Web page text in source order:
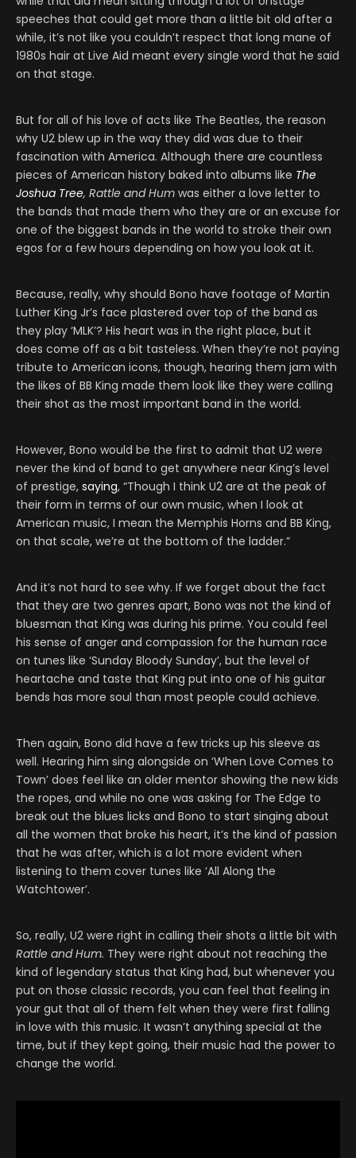
speeches that could get more than a little bit old after a
while, it’s not like you couldn’t respect that long mane of
1980s hair at Live Aid meant every single word that he said
on that stage.
But for all of his love of acts like The Beatles, the reason
why U2 blew up in the way they did was due to their
fascination with America. Although there are countless
pieces of American history baked into albums like The
Joshua Tree, Rattle and Hum was either a love letter to
the bands that made them who they are or an excuse for
one of the biggest bands in the world to stroke their own
egos for a few hours depending on how you look at it.
Because, really, why should Bono have footage of Martin
Luther King Jr’s face plastered over top of the band as
they play ‘MLK’? His heart was in the right place, but it
does come off as a bit tasteless. When they’re not paying
tribute to American icons, though, hearing them jam with
the likes of BB King made them look like they were calling
their shot as the most important band in the world.
However, Bono would be the first to admit that U2 were
never the kind of band to get anywhere near King’s level
of prestige, saying, “Though I think U2 are at the peak of
their form in terms of our own music, when I look at
American music, I mean the Memphis Horns and BB King,
on that scale, we’re at the bottom of the ladder.”
And it’s not hard to see why. If we forget about the fact
that they are two genres apart, Bono was not the kind of
bluesman that King was during his prime. You could feel
his sense of anger and compassion for the human race
on tunes like ‘Sunday Bloody Sunday’, but the level of
heartache and taste that King put into one of his guitar
bends has more soul than most people could achieve.
Then again, Bono did have a few tricks up his sleeve as
well. Hearing him sing alongside on ‘When Love Comes to
Town’ does feel like an older mentor showing the new kids
the ropes, and while no one was asking for The Edge to
break out the blues licks and Bono to start singing about
all the women that broke his heart, it’s the kind of passion
that he was after, which is a lot more evident when
listening to them cover tunes like ‘All Along the
Watchtower’.
So, really, U2 were right in calling their shots a little bit with
Rattle and Hum. They were right about not reaching the
kind of legendary status that King had, but whenever you
put on those classic records, you can feel that feeling in
your gut that all of them felt when they were first falling
in love with this music. It wasn’t anything special at the
time, but if they kept going, their music had the power to
change the world.